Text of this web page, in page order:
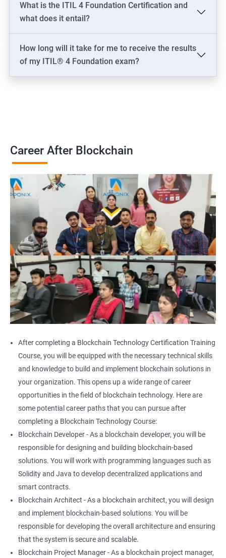
What is the ITIL 4 Foundation Certification and
what does it entail?
How long will it take for me to receive the results
of my ITIL® 4 Foundation exam?
Career After Blockchain
After completing a Blockchain Technology Certification Training
Course, you will be equipped with the necessary technical skills
and knowledge to build and implement blockchain solutions in
your organization. This opens up a wide range of career
opportunities in the field of blockchain technology. Here are
some potential career paths that you can pursue after
completing a Blockchain Technology Course:
Blockchain Developer - As a blockchain developer, you will be
responsible for designing and building blockchain-based
solutions. You will work with programming languages such as
Solidity and Java to develop decentralized applications and
smart contracts.
Blockchain Architect - As a blockchain architect, you will design
and implement blockchain-based solutions. You will be
responsible for developing the overall architecture and ensuring
that the system is secure and scalable.
Blockchain Project Manager - As a blockchain project manager,